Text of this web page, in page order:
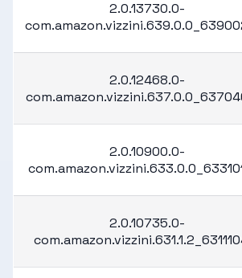
2.0.13730.0-
2.0.12468.0-
2.0.10900.0-
2.0.10735.0-